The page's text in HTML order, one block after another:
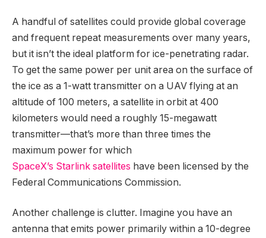
A handful of satellites could provide global coverage
and frequent repeat measurements over many years,
but it isn’t the ideal platform for ice-penetrating radar.
To get the same power per unit area on the surface of
the ice as a 1-watt transmitter on a UAV flying at an
altitude of 100 meters, a satellite in orbit at 400
kilometers would need a roughly 15-megawatt
transmitter—that’s more than three times the
maximum power for which
SpaceX’s Starlink satellites have been licensed by the
Federal Communications Commission.
Another challenge is clutter. Imagine you have an
antenna that emits power primarily within a 10-degree